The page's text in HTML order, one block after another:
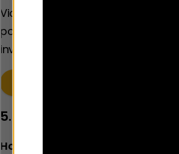
Violence prevention strategies
police and focus on the
involved in serious violence. ​
5. Neighbourhood
How do we reduce crime and